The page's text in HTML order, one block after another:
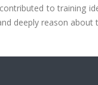
to training
deeply reason about